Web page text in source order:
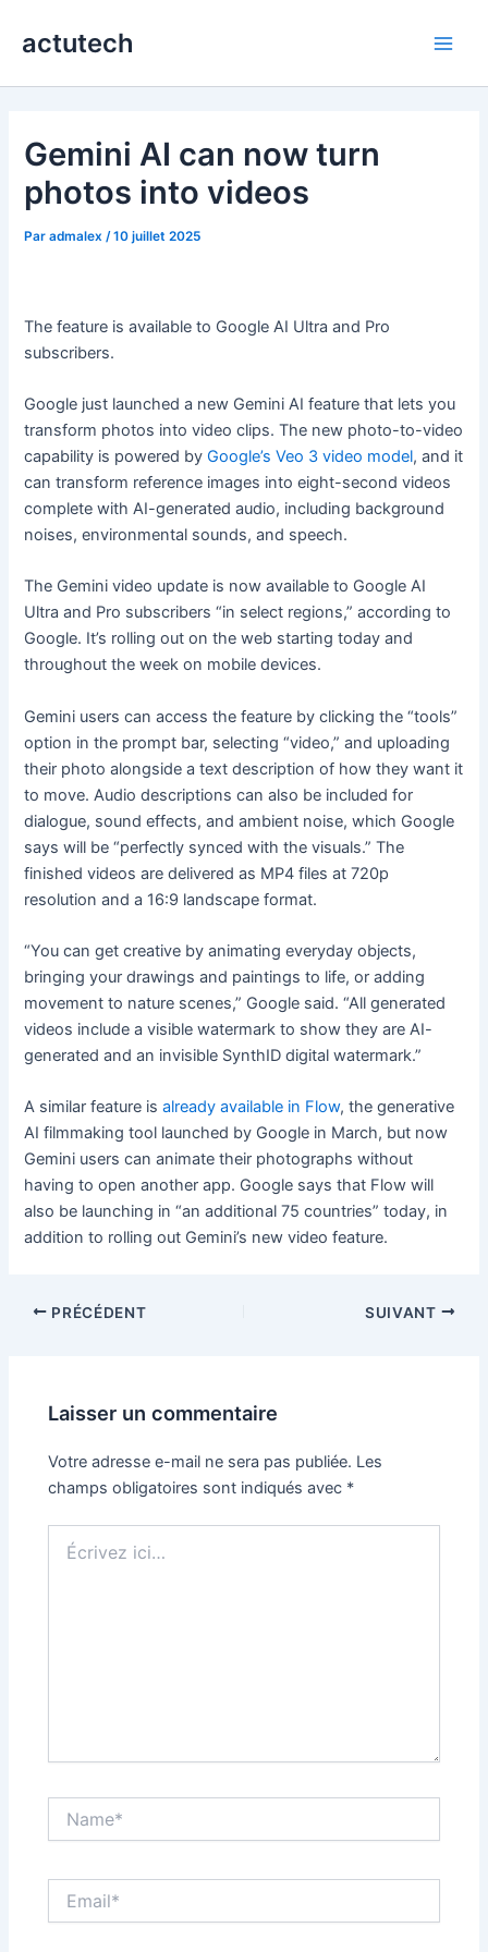
actutech
Gemini AI can now turn
photos into videos
Paradmalex /10 juillet 2025
The feature is available to Google AI Ultra and Pro
subscribers.
Google just launched a new Gemini AI feature that lets you
transform photos into video clips. The new photo-to-video
capability is powered byGoogle’s Veo 3 video model, and it
can transform reference images into eight-second videos
complete with AI-generated audio, including background
noises, environmental sounds, and speech.
The Gemini video update is now available to Google AI
Ultra and Pro subscribers “in select regions,” according to
Google. It’s rolling out on the web starting today and
throughout the week on mobile devices.
Gemini users can access the feature by clicking the “tools”
option in the prompt bar, selecting “video,” and uploading
their photo alongside a text description of how they want it
to move. Audio descriptions can also be included for
dialogue, sound effects, and ambient noise, which Google
says will be “perfectly synced with the visuals.” The
finished videos are delivered as MP4 files at 720p
resolution and a 16:9 landscape format.
“You can get creative by animating everyday objects,
bringing your drawings and paintings to life, or adding
movement to nature scenes,” Google said. “All generated
videos include a visible watermark to show they are AI-
generated and an invisible SynthID digital watermark.”
A similar feature isalready available in Flow, the generative
AI filmmaking tool launched by Google in March, but now
Gemini users can animate their photographs without
having to open another app. Google says that Flow will
also be launching in “an additional 75 countries” today, in
addition to rolling out Gemini’s new video feature.
PRÉCÉDENT SUIVANT
Laisser un commentaire
Votre adresse e-mail ne sera pas publiée. Les
champs obligatoires sont indiqués avec *
ici…